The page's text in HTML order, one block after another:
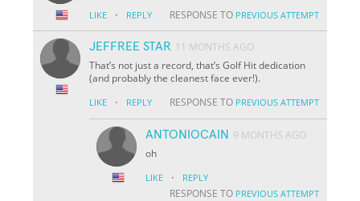
LIKE · REPLY RESPONSE TO PREVIOUS ATTEMPT
JEFFREE STAR 11 MONTHS AGO
That’s not just a record, that’s Golf Hit dedication
(and probably the cleanest face ever!).
LIKE · REPLY RESPONSE TO PREVIOUS ATTEMPT
ANTONIOCAIN 9 MONTHS AGO
oh
LIKE · REPLY
RESPONSE TO PREVIOUS ATTEMPT